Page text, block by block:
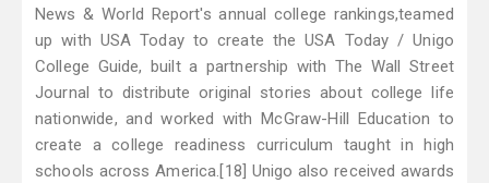
News & World Report's annual college rankings,teamed
up with USA Today to create the USA Today / Unigo
College Guide, built a partnership with The Wall Street
Journal to distribute original stories about college life
nationwide, and worked with McGraw-Hill Education to
create a college readiness curriculum taught in high
schools across America.[18] Unigo also received awards